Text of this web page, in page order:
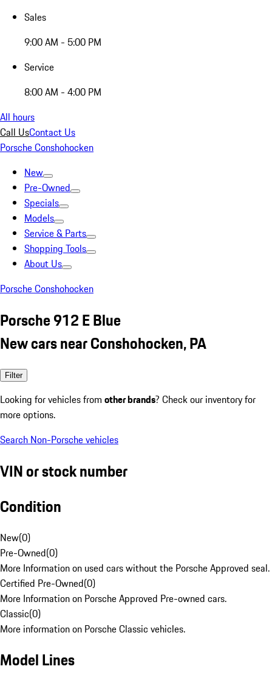
Sales
9:00 AM - 5:00 PM
Service
8:00 AM - 4:00 PM
All hours
Call UsContact Us
Porsche Conshohocken
New
Pre-Owned
Specials
Models
Service & Parts
Shopping Tools
About Us
Porsche Conshohocken
Porsche 912 E Blue
New cars near Conshohocken, PA
Filter
Looking for vehicles from other brands? Check our inventory for
more options.
Search Non-Porsche vehicles
VIN or stock number
Condition
New(0)
Pre-Owned(0)
More Information on used cars without the Porsche Approved seal.
Certified Pre-Owned(0)
More Information on Porsche Approved Pre-owned cars.
Classic(0)
More information on Porsche Classic vehicles.
Model Lines